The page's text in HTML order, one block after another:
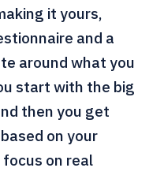
it yours,
and a
around what you
start with the big
then you get
on your
on real